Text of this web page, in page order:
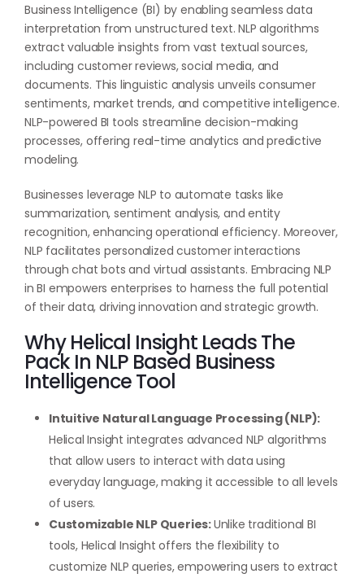
Business Intelligence (BI) by enabling seamless data
interpretation from unstructured text. NLP algorithms
extract valuable insights from vast textual sources,
including customer reviews, social media, and
documents. This linguistic analysis unveils consumer
sentiments, market trends, and competitive intelligence.
NLP-powered BI tools streamline decision-making
processes, offering real-time analytics and predictive
modeling.
Businesses leverage NLP to automate tasks like
summarization, sentiment analysis, and entity
recognition, enhancing operational efficiency. Moreover,
NLP facilitates personalized customer interactions
through chat bots and virtual assistants. Embracing NLP
in BI empowers enterprises to harness the full potential
of their data, driving innovation and strategic growth.
Why Helical Insight Leads The
Pack In NLP Based Business
Intelligence Tool
Intuitive Natural Language Processing (NLP):
Helical Insight integrates advanced NLP algorithms
that allow users to interact with data using
everyday language, making it accessible to all levels
of users.
Customizable NLP Queries:Unlike traditional BI
tools, Helical Insight offers the flexibility to
customize NLP queries, empowering users to extract